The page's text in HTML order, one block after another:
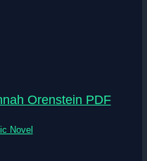
Orenstein PDF
Novel